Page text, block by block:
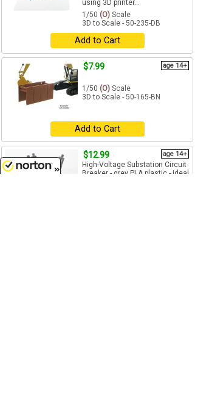
using 3D printer...
1/50 (O) Scale
3D to Scale - 50-235-DB
Add to Cart
$7.99 age 14+
1/50 (O) Scale
3D to Scale - 50-165-BN
Add to Cart
$12.99 age 14+
High-Voltage Substation Circuit
Breaker - grey PLA plastic - ideal